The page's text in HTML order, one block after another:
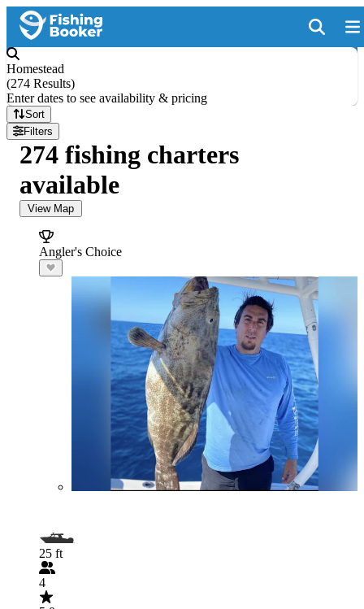
Homestead
(274 Results)
Enter dates to see availability & pricing
Sort
Filters
274 fishing charters
available
View Map
Angler's Choice
25 ft
4